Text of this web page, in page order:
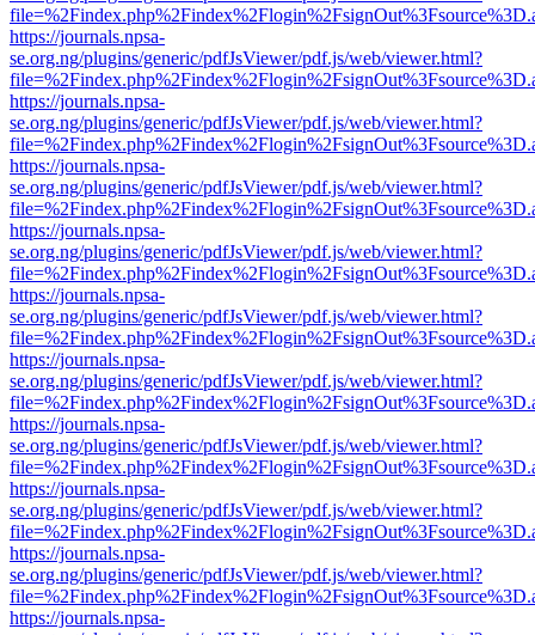
https://journals.npsa-
se.org.ng/plugins/generic/pdfJsViewer/pdf.js/web/viewer.html?
https://journals.npsa-
se.org.ng/plugins/generic/pdfJsViewer/pdf.js/web/viewer.html?
https://journals.npsa-
se.org.ng/plugins/generic/pdfJsViewer/pdf.js/web/viewer.html?
https://journals.npsa-
se.org.ng/plugins/generic/pdfJsViewer/pdf.js/web/viewer.html?
https://journals.npsa-
se.org.ng/plugins/generic/pdfJsViewer/pdf.js/web/viewer.html?
https://journals.npsa-
se.org.ng/plugins/generic/pdfJsViewer/pdf.js/web/viewer.html?
https://journals.npsa-
se.org.ng/plugins/generic/pdfJsViewer/pdf.js/web/viewer.html?
https://journals.npsa-
se.org.ng/plugins/generic/pdfJsViewer/pdf.js/web/viewer.html?
https://journals.npsa-
se.org.ng/plugins/generic/pdfJsViewer/pdf.js/web/viewer.html?
https://journals.npsa-